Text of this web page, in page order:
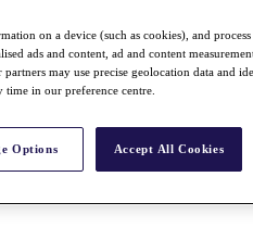
on a device (such as cookies), and
ads and content, ad and content
may use precise geolocation data and
in our preference centre.
Options Accept All Cookies